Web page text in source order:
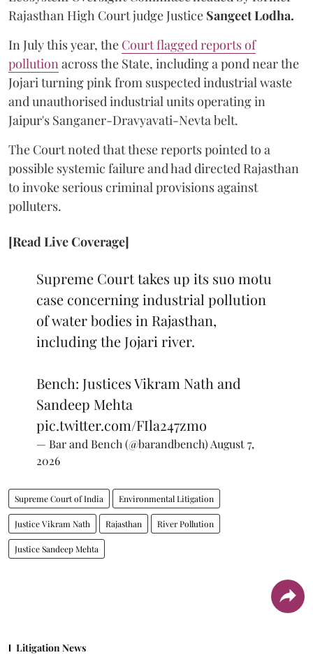
Rajasthan High Court judge Justice Sangeet Lodha.
In July this year, the Court flagged reports of
pollution across the State, including a pond near the
Jojari turning pink from suspected industrial waste
and unauthorised industrial units operating in
Jaipur's Sanganer-Dravyavati-Nevta belt.
The Court noted that these reports pointed to a
possible systemic failure and had directed Rajasthan
to invoke serious criminal provisions against
polluters.
[Read Live Coverage]
Supreme Court takes up its suo motu
case concerning industrial pollution
of water bodies in Rajasthan,
including the Jojari river.
Bench: Justices Vikram Nath and
Sandeep Mehta
pic.twitter.com/FIla247zmo
— Bar and Bench (@barandbench) August 7,
2026
Supreme Court of India Environmental Litigation
Justice Vikram Nath Rajasthan River Pollution
Justice Sandeep Mehta
Litigation News